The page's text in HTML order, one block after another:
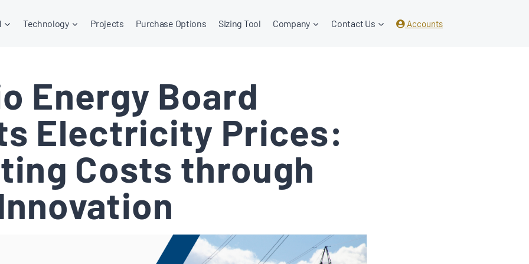
Technology Projects Purchase Options Sizing Tool Company Contact Us Accounts
Energy Board
Electricity Prices:
Costs through